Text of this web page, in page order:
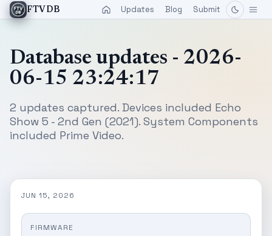
FTVDB Updates Blog Submit
Database updates - 2026-
06-15 23:24:17
2 updates captured. Devices included Echo
Show 5 - 2nd Gen (2021). System Components
included Prime Video.
JUN 15, 2026
FIRMWARE